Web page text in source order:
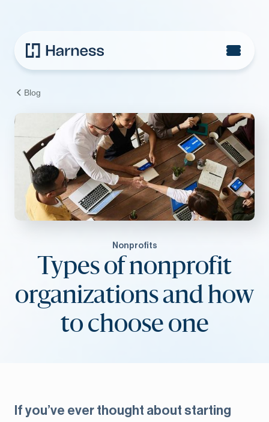
Blog
Nonprofits
Types of nonprofit
organizations and how
to choose one
If you’ve ever thought about starting